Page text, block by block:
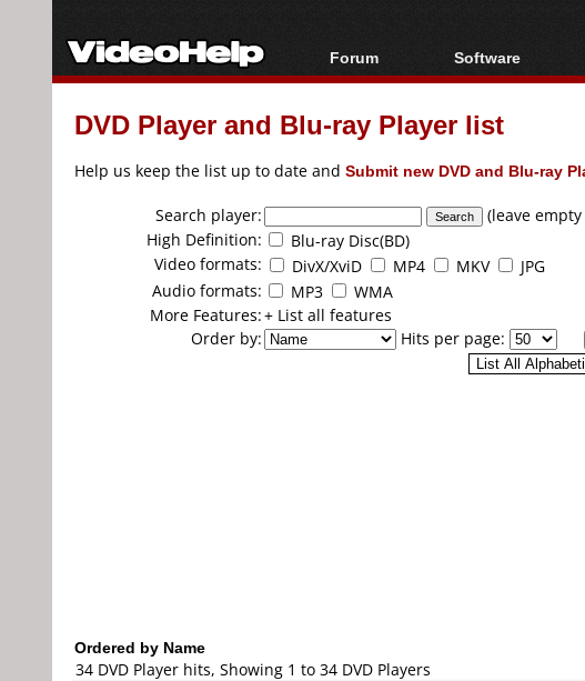
Forum
Forum Index
Today's Posts
Software
All software
Popular tools
DVD Player and Blu-ray Player list
Help us keep the list up to date and Submit new DVD and Blu-ray
Search player:
(leave
High Definition:
Blu-ray Disc(BD)
Video formats:
DivX/XviD MP4 MKV
JPG
Audio formats:
MP3
WMA
More Features:+ List all features
Order by:
Hits per page:
Ordered by Name
34 DVD Player hits, Showing 1 to 34 DVD Players